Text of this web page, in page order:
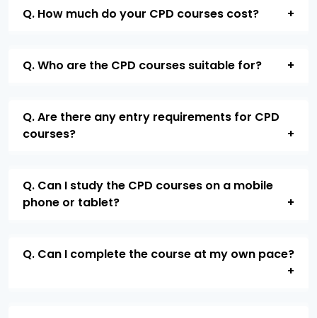
Q. How much do your CPD courses cost?
Q. Who are the CPD courses suitable for?
Q. Are there any entry requirements for CPD
courses?
Q. Can I study the CPD courses on a mobile
phone or tablet?
Q. Can I complete the course at my own pace?